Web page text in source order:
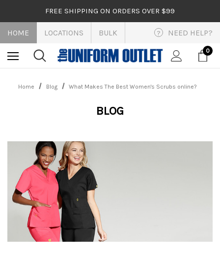
FREE SHIPPING ON ORDERS OVER $99
HOME LOCATIONS BULK ? NEED HELP?
0
Home Blog What Makes The Best Women's Scrubs online?
BLOG